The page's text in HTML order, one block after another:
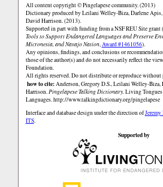
All content copyright © Pingelapese community. (2013)
Dictionary produced by Leilani Welley-Biza, Darlene Apis,
David Harrison. (2013).
Supported in part with funding from a NSF REU Site grant
Tools to Support Endangered Languages and Preserve
Micronesia, and Navajo Nation, Award #1461056).
Any opinions, findings, and conclusions or
those of the author(s) and do not necessarily reflect the
Foundation.
All rights reserved. Do not distribute or reproduce without
how to cite:Anderson, Gregory D.S., Leilani Welley-Biza,
Harrison. Pingelapese Talking Dictionary. Living
Languages. http://www.talkingdictionary.org/pingelapese
Interface and database design under the direction ofJeremy
ITS.
Supported by